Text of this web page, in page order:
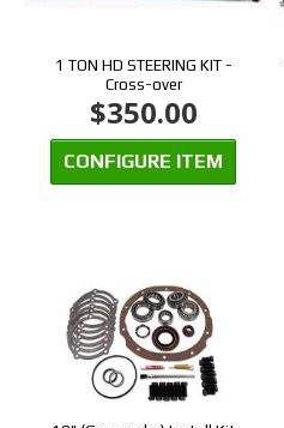
1 TON HD STEERING KIT -
Cross-over
$350.00
CONFIGURE ITEM